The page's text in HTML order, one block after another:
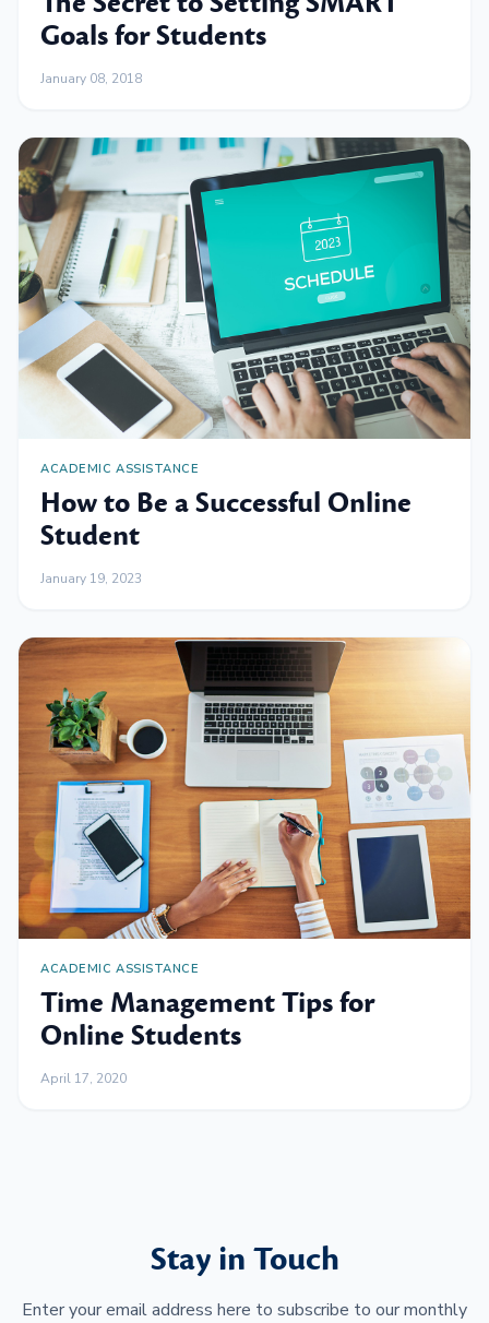
Goals for Students
January 08, 2018
ACADEMIC ASSISTANCE
How to Be a Successful Online
Student
January 19, 2023
ACADEMIC ASSISTANCE
Time Management Tips for
Online Students
April 17, 2020
Stay in Touch
Enter your email address here to subscribe to our monthly